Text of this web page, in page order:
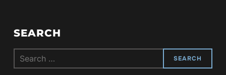
SEARCH
Search
for: